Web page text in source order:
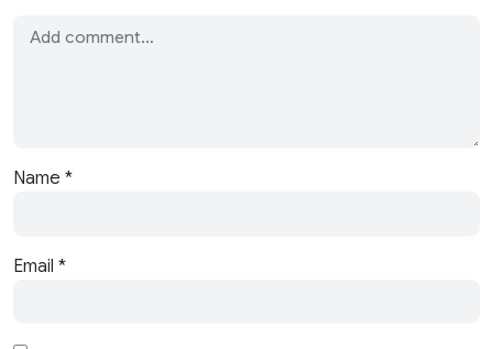
Name *
Email *